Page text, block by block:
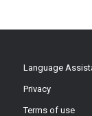
Language
Privacy
Terms of use